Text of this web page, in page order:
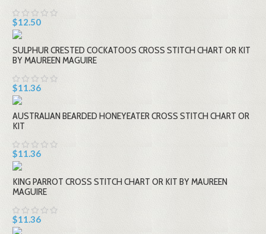
$12.50
SULPHUR CRESTED COCKATOOS CROSS STITCH CHART OR KIT
BY MAUREEN MAGUIRE
$11.36
AUSTRALIAN BEARDED HONEYEATER CROSS STITCH CHART OR
KIT
$11.36
KING PARROT CROSS STITCH CHART OR KIT BY MAUREEN
MAGUIRE
$11.36